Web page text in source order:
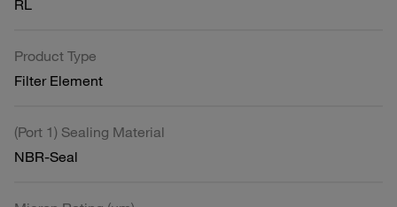
RL
Product Type
Filter Element
(Port 1) Sealing Material
NBR-Seal